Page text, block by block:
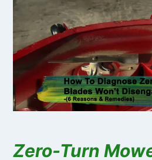
Zero-Turn